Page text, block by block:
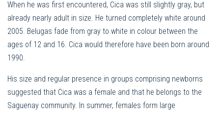
When he was first encountered, Cica was still slightly gray, but
already nearly adult in size. He turned completely white around
2005. Belugas fade from gray to white in colour between the
ages of 12 and 16. Cica would therefore have been born around
1990.
His size and regular presence in groups comprising newborns
suggested that Cica was a female and that he belongs to the
Saguenay community. In summer, females form large